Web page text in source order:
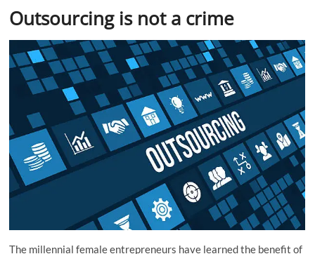
Outsourcing is not a crime
The millennial female entrepreneurs have learned the benefit of